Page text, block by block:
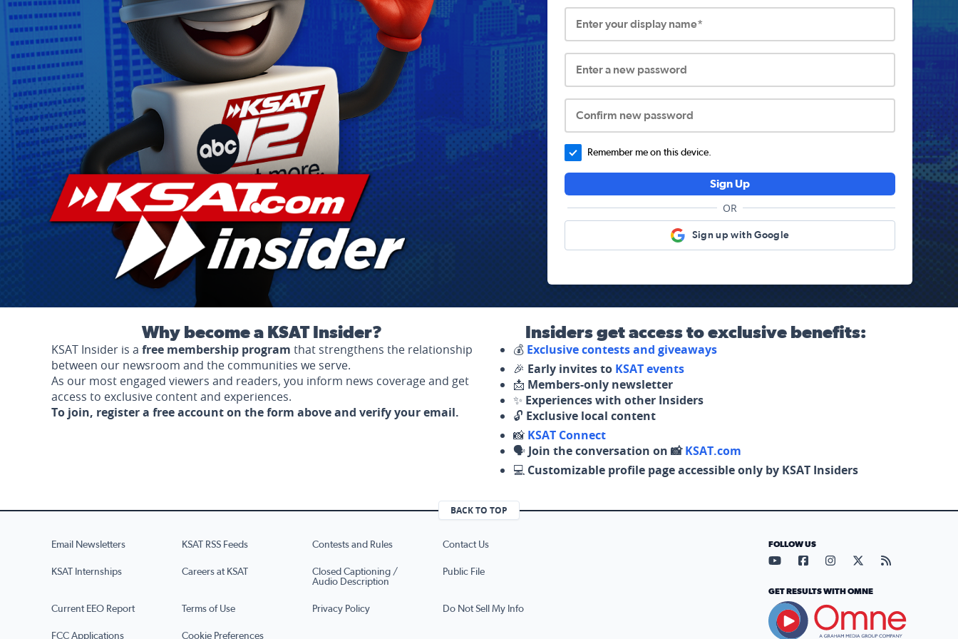
Enter your display name*
Enter a new password
Confirm new password
Remember me on this device.
Sign Up
OR
Sign up with Google
Why become a KSAT Insider?
KSAT Insider is a free membership program that strengthens the relationship
between our newsroom and the communities we serve.
As our most engaged viewers and readers, you inform news coverage and get
access to exclusive content and experiences.
To join, register a free account on the form above and verify your email.
Insiders get access to exclusive benefits:
💰 Exclusive contests and giveaways
🎉 Early invites to KSAT events
📩 Members-only newsletter
✨ Experiences with other Insiders
🔓 Exclusive local content
📸 KSAT Connect
🗣️ Join the conversation on 📸KSAT.com
💻 Customizable profile page accessible only by KSAT Insiders
BACK TO TOP
Email Newsletters KSAT RSS Feeds Contests and Rules Contact Us
KSAT Internships Careers at KSAT
Closed Captioning /
Audio Description
Public File
Current EEO Report Terms of Use Privacy Policy Do Not Sell My Info
FCC Applications Cookie Preferences
FOLLOW US
Visit our YouTube page (opens
Visit our Facebook page
Visit our Instagram
Visit our X page
Visit our
GET RESULTS WITH OMNE